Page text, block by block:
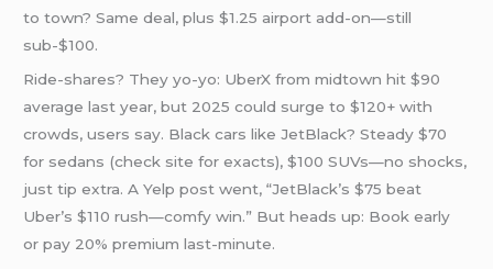
to town? Same deal, plus $1.25 airport add-on—still
sub-$100.
Ride-shares? They yo-yo: UberX from midtown hit $90
average last year, but 2025 could surge to $120+ with
crowds, users say. Black cars like JetBlack? Steady $70
for sedans (check site for exacts), $100 SUVs—no shocks,
just tip extra. A Yelp post went, “JetBlack’s $75 beat
Uber’s $110 rush—comfy win.” But heads up: Book early
or pay 20% premium last-minute.